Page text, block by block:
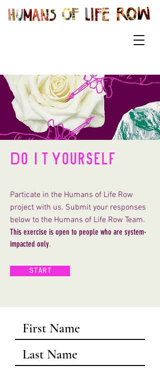
Do It Yourself
Particate in the Humans of Life Row
project with us. Submit your responses
below to the Humans of Life Row Team.
This exercise is open to people who are system-
impacted only.
START